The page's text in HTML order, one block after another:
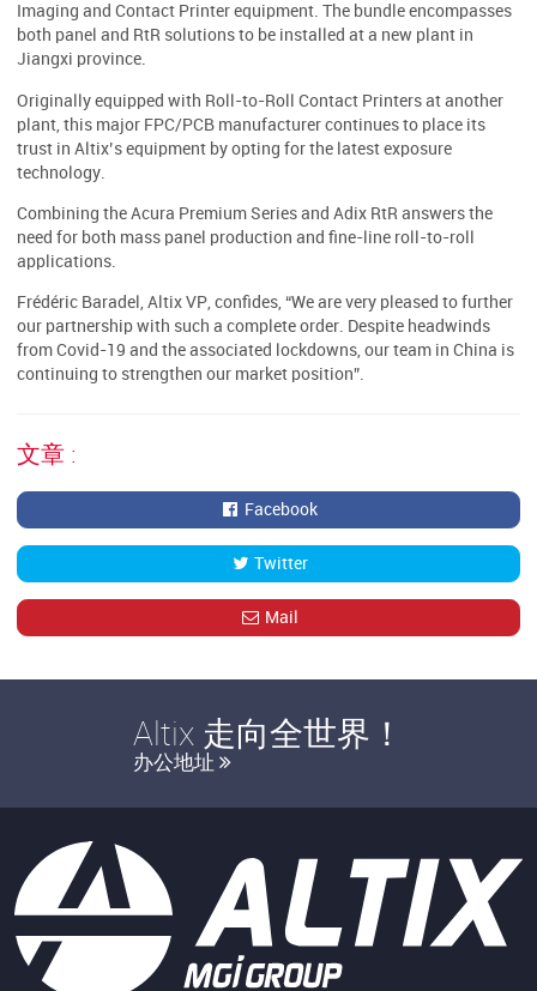
Imaging and Contact Printer equipment. The bundle encompasses
both panel and RtR solutions to be installed at a new plant in
Jiangxi province.
Originally equipped with Roll-to-Roll Contact Printers at another
plant, this major FPC/PCB manufacturer continues to place its
trust in Altix’s equipment by opting for the latest exposure
technology.
Combining the Acura Premium Series and Adix RtR answers the
need for both mass panel production and fine-line roll-to-roll
applications.
Frédéric Baradel, Altix VP, confides, “We are very pleased to further
our partnership with such a complete order. Despite headwinds
from Covid-19 and the associated lockdowns, our team in China is
continuing to strengthen our market position”.
文章 :
Facebook
Twitter
Mail
Altix 走向全世界！
办公地址